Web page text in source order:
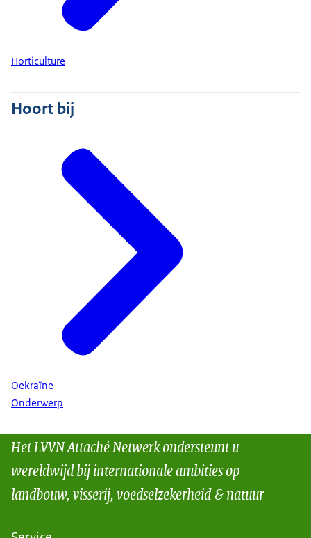
Horticulture
Hoort bij
Oekraïne
Onderwerp
Het LVVN Attaché Netwerk ondersteunt u
wereldwijd bij internationale ambities op
landbouw, visserij, voedselzekerheid & natuur